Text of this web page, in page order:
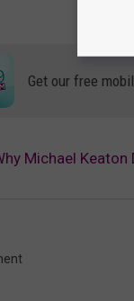
Get our free
Michael Keaton